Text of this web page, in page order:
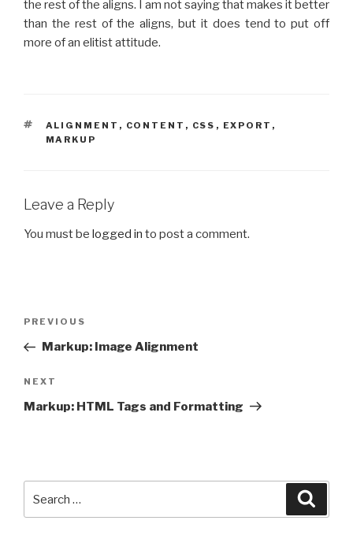
the rest of the aligns. I am not saying that makes it better
than the rest of the aligns, but it does tend to put off
more of an elitist attitude.
TAGS
ALIGNMENT , CONTENT , CSS , EXPORT ,
MARKUP
Leave a Reply
You must be logged in to post a comment.
Previous
Post
PREVIOUS
Markup: Image Alignment
Next
Post
NEXT
Markup: HTML Tags and Formatting
for: